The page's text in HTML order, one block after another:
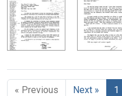
« Previous Next » 1